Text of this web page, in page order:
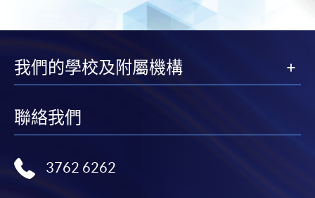
2. Cheque Or Bank draft
the programme title(s) for application and applicant’s
bring the completed form(s), together with the
cheque, and any required supporting documents to
我們的學校及附屬機構
聯絡我們
3762 6262